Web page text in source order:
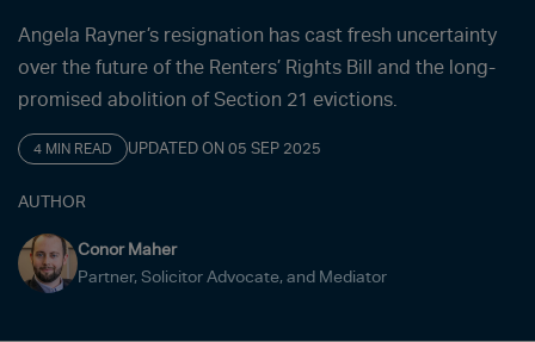
Angela Rayner’s resignation has cast fresh uncertainty
over the future of the Renters’ Rights Bill and the long-
promised abolition of Section 21 evictions.
4 MIN READ UPDATED ON 05 SEP 2025
AUTHOR
Conor Maher
Partner, Solicitor Advocate, and Mediator